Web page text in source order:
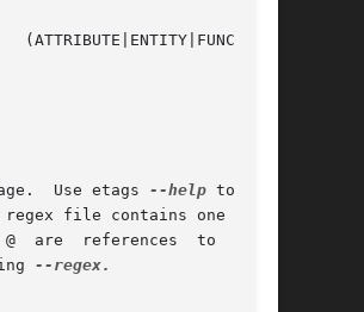
Use etags
--help to  ob-
file contains one regex
are  references  to  regex